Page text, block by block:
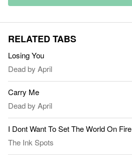
RELATED TABS
Losing You
Dead by April
Carry Me
Dead by April
I Dont Want To Set The World On Fire
The Ink Spots